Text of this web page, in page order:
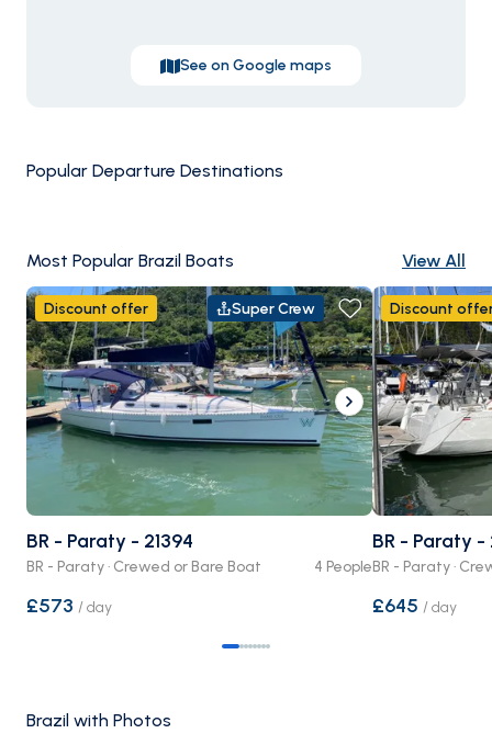
See on Google maps
Popular Departure Destinations
Most Popular Brazil Boats
View All
Discount offer Super Crew
BR - Paraty - 21394
BR - Paraty · Crewed or Bare Boat 4 People
£573 /day
Discount
BR - Paraty -
BR - Paraty ·
£645 /day
Brazil with Photos